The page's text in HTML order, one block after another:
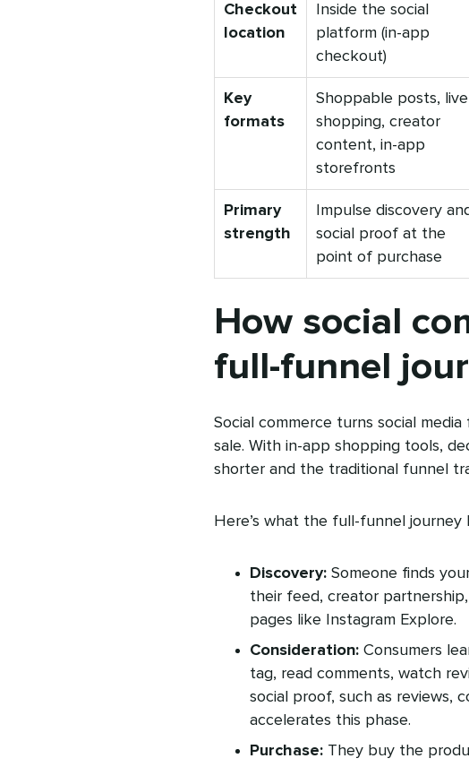
Checkout
location
Inside the social
platform (in-app
checkout)
Key
formats
Shoppable posts, live
shopping, creator
content, in-app
storefronts
Primary
strength
Impulse discovery
social proof at the
point of purchase
How social
full-funnel
Social commerce turns social
sale. With in-app shopping tools,
shorter and the traditional funnel
Here’s what the full-funnel journey
Discovery:Someone finds
their feed, creator
pages like Instagram Explore.
Consideration: Consumers
tag, read comments, watch
social proof, such as reviews,
accelerates this phase.
Purchase: They buy the